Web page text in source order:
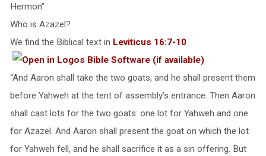
Hermon”
Who is Azazel?
We find the Biblical text in Leviticus 16:7-10
“And Aaron shall take the two goats, and he shall present them
before Yahweh at the tent of assembly’s entrance. Then Aaron
shall cast lots for the two goats: one lot for Yahweh and one
for Azazel. And Aaron shall present the goat on which the lot
for Yahweh fell, and he shall sacrifice it as a sin offering. But